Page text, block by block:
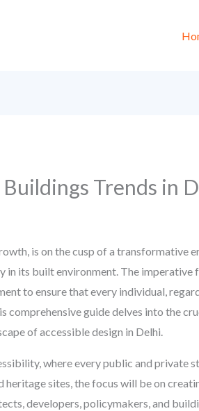
Trends in
is on the cusp of a transformative
in its built environment. The imperative
to ensure that every individual,
guide delves into the
of accessible design in Delhi.
where every public and private
sites, the focus will be on
developers, policymakers, and